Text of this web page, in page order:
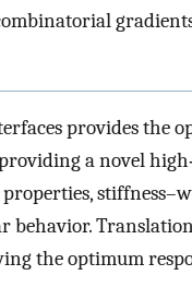
provides the
providing a novel
behavior.
the optimum